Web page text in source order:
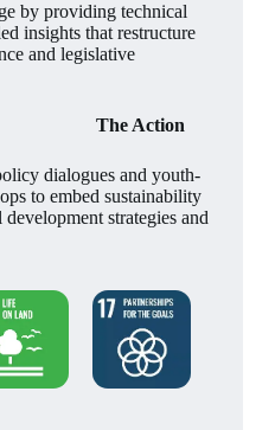
by providing technical
insights that restructure
and legislative
dialogues and youth-
to embed sustainability
strategies and